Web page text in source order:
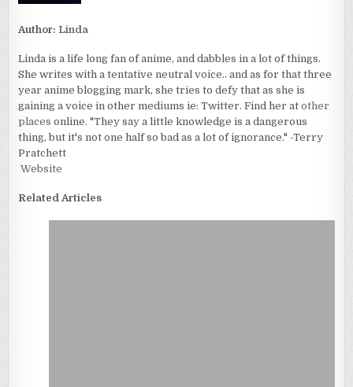
Author:Linda
Linda is a life long fan of anime, and dabbles in a lot of things.
She writes with a tentative neutral voice.. and as for that three
year anime blogging mark, she tries to defy that as she is
gaining a voice in other mediums ie: Twitter. Find her atother
places online. "They say a little knowledge is a dangerous
thing, but it's not one half so bad as a lot of ignorance." -Terry
Pratchett
Website
Related Articles